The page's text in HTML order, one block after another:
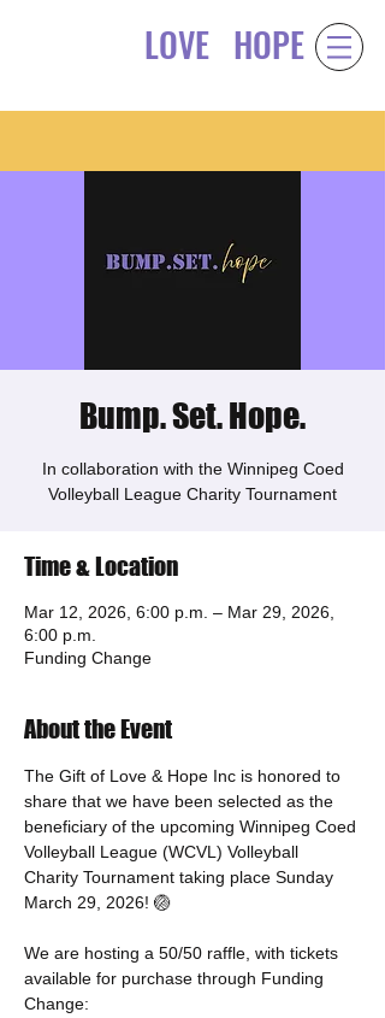
LOVE
HOPE
Bump. Set. Hope.
In collaboration with the Winnipeg Coed
Volleyball League Charity Tournament
Time & Location
Mar 12, 2026, 6:00 p.m. – Mar 29, 2026,
6:00 p.m.
Funding Change
About the Event
The Gift of Love & Hope Inc is honored to
share that we have been selected as the
beneficiary of the upcoming Winnipeg Coed
Volleyball League (WCVL) Volleyball
Charity Tournament taking place Sunday
March 29, 2026! 🏐
We are hosting a 50/50 raffle, with tickets
available for purchase through Funding
Change: